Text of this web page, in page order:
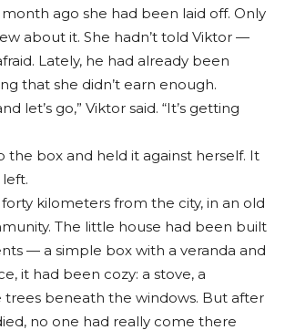
ago she had been laid off. Only
about it. She hadn’t told Viktor —
Lately, he had already been
that she didn’t earn enough.
let’s go,” Viktor said. “It’s getting
the box and held it against herself. It
kilometers from the city, in an old
The little house had been built
— a simple box with a veranda and
it had been cozy: a stove, a
trees beneath the windows. But after
no one had really come there